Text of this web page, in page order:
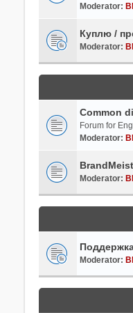
Moderator:
Куплю /
Moderator:
Common
Forum for
Moderator:
Moderator:
Moderator: